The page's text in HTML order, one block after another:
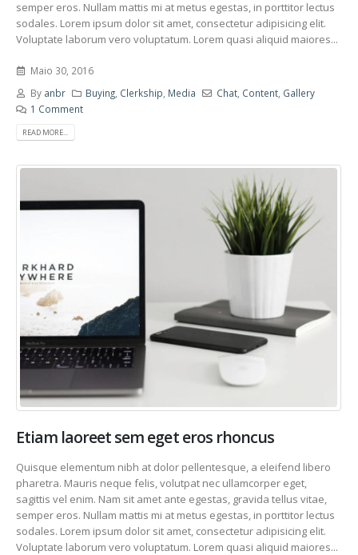
semper eros. Nullam mattis mi at metus egestas, in porttitor lectus
sodales. Lorem ipsum dolor sit amet, consectetur adipisicing elit.
Voluptate laborum vero voluptatum. Lorem quasi aliquid maiores...
Maio 30, 2016
By anbr Buying Clerkship Media Chat Content Gallery
1 Comment
READ MORE...
Etiam laoreet sem eget eros rhoncus
Quisque elementum nibh at dolor pellentesque, a eleifend libero
pharetra. Mauris neque felis, volutpat nec ullamcorper eget,
sagittis vel enim. Nam sit amet ante egestas, gravida tellus vitae,
semper eros. Nullam mattis mi at metus egestas, in porttitor lectus
sodales. Lorem ipsum dolor sit amet, consectetur adipisicing elit.
Voluptate laborum vero voluptatum. Lorem quasi aliquid maiores...